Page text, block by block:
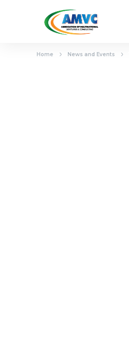
Home News and Events